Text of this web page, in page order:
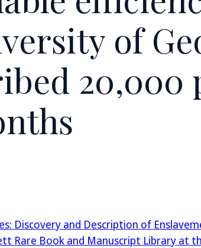
of
20,000
Discovery and Description of
Rare Book and Manuscript Library at